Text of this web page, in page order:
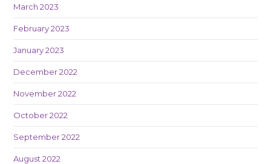
March 2023
February 2023
January 2023
December 2022
November 2022
October 2022
September 2022
August 2022